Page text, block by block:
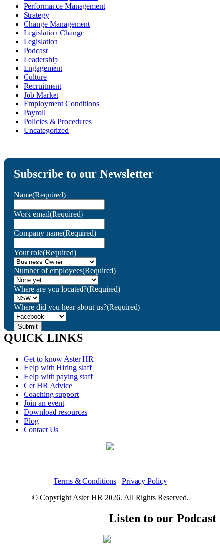
Performance Management
Strategy
Change Management
Legislation Change
Legislation
Podcast
Leadership
Engagement
Culture
Recruitment
Job Market
Employment Conditions
Payroll
Policies & Procedures
Uncategorized
Subscribe to our Newsletter
Name(Required)
Work email(Required)
Company name(Required)
Your role(Required)
Number of employees(Required)
Where are you located?(Required)
Where did you hear about us?(Required)
QUICK LINKS
Get to know Aster HR
Help with Hiring staff
Help with paying staff
Get HR Advice
Coaching support
Join an event
Download resources
Blog
Contact Us
Terms & Conditions| Privacy Policy
© Copyright Aster HR 2026. All Rights Reserved.
Listen to our Podcast